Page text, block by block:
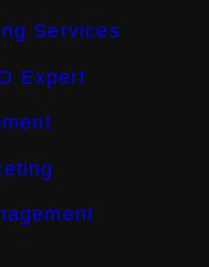
Services
Expert